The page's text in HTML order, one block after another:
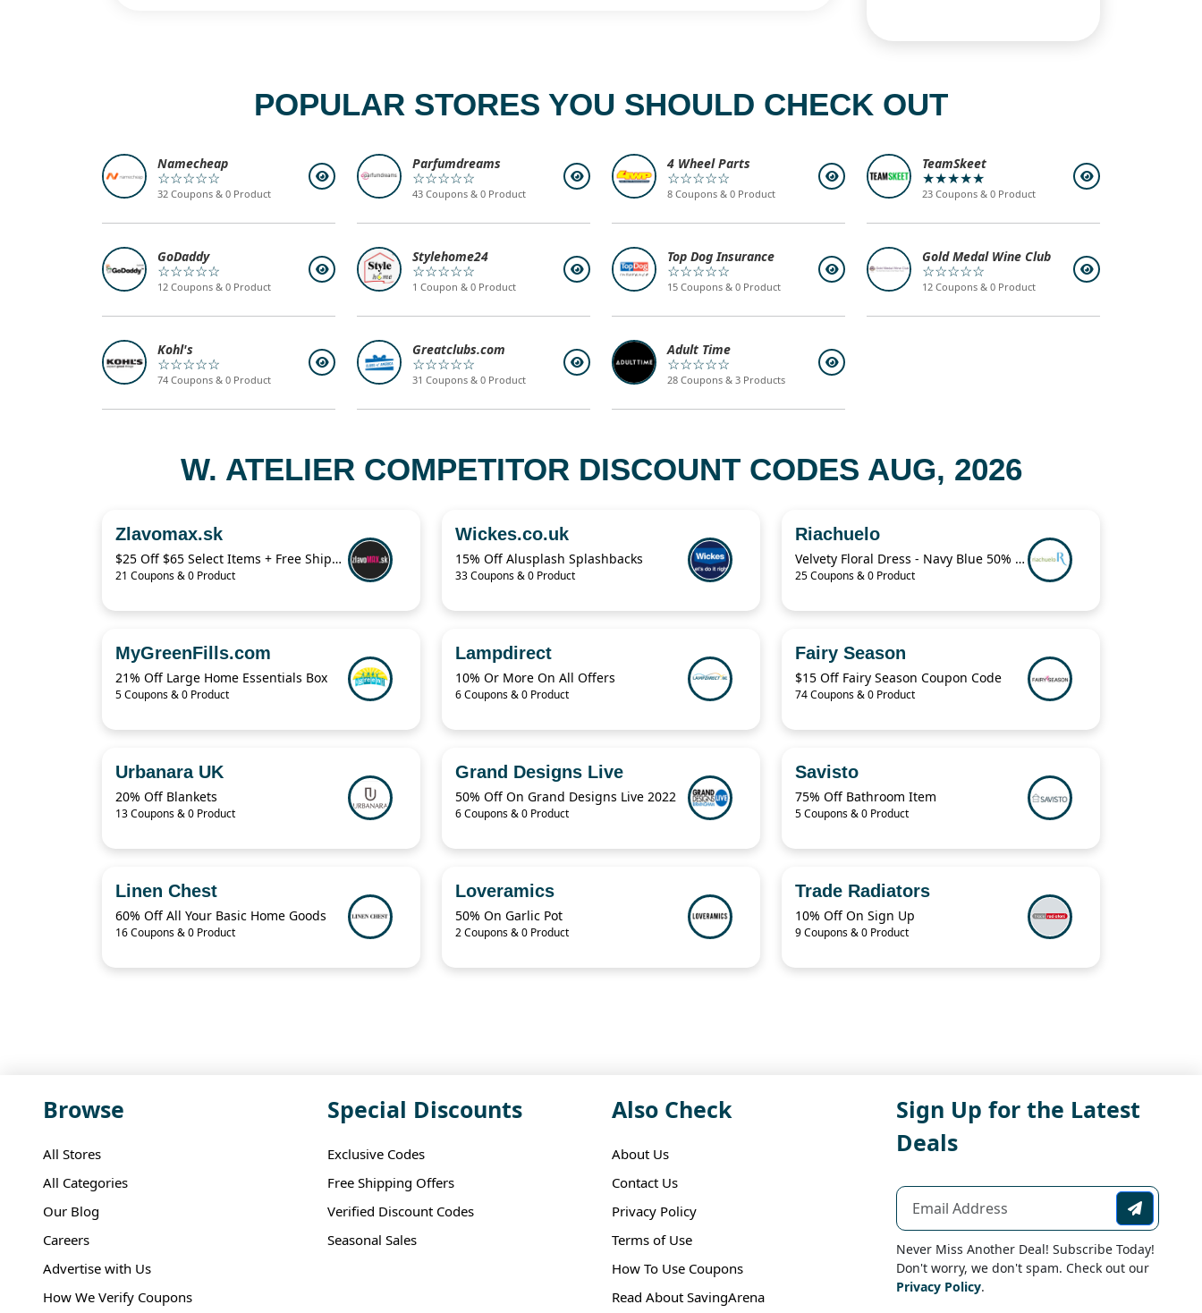
POPULAR STORES YOU SHOULD CHECK OUT
Namecheap
☆☆☆☆☆
32 Coupons & 0 Product
Parfumdreams
☆☆☆☆☆
43 Coupons & 0 Product
4 Wheel Parts
☆☆☆☆☆
8 Coupons & 0 Product
TeamSkeet
★★★★★
23 Coupons & 0 Product
GoDaddy
☆☆☆☆☆
12 Coupons & 0 Product
Stylehome24
☆☆☆☆☆
1 Coupon & 0 Product
Top Dog Insurance
☆☆☆☆☆
15 Coupons & 0 Product
Gold Medal Wine Club
☆☆☆☆☆
12 Coupons & 0 Product
Kohl's
☆☆☆☆☆
74 Coupons & 0 Product
Greatclubs.com
☆☆☆☆☆
31 Coupons & 0 Product
Adult Time
☆☆☆☆☆
28 Coupons & 3 Products
W. ATELIER COMPETITOR DISCOUNT CODES AUG, 2026
Zlavomax.sk
$25 Off $65 Select Items + Free Shipping
21 Coupons & 0 Product
Wickes.co.uk
15% Off Alusplash Splashbacks
33 Coupons & 0 Product
Riachuelo
Velvety Floral Dress - Navy Blue 50% Off
25 Coupons & 0 Product
MyGreenFills.com
21% Off Large Home Essentials Box
5 Coupons & 0 Product
Lampdirect
10% Or More On All Offers
6 Coupons & 0 Product
Fairy Season
$15 Off Fairy Season Coupon Code
74 Coupons & 0 Product
Urbanara UK
20% Off Blankets
13 Coupons & 0 Product
Grand Designs Live
50% Off On Grand Designs Live 2022
6 Coupons & 0 Product
Savisto
75% Off Bathroom Item
5 Coupons & 0 Product
Linen Chest
60% Off All Your Basic Home Goods
16 Coupons & 0 Product
Loveramics
50% On Garlic Pot
2 Coupons & 0 Product
Trade Radiators
10% Off On Sign Up
9 Coupons & 0 Product
Browse
All Stores
All Categories
Our Blog
Careers
Advertise with Us
How We Verify Coupons
Special Discounts
Exclusive Codes
Free Shipping Offers
Verified Discount Codes
Seasonal Sales
Also Check
About Us
Contact Us
Privacy Policy
Terms of Use
How To Use Coupons
Read About SavingArena
Sign Up for the Latest
Deals
Never Miss Another Deal! Subscribe Today!
Don't worry, we don't spam. Check out our
Privacy Policy.